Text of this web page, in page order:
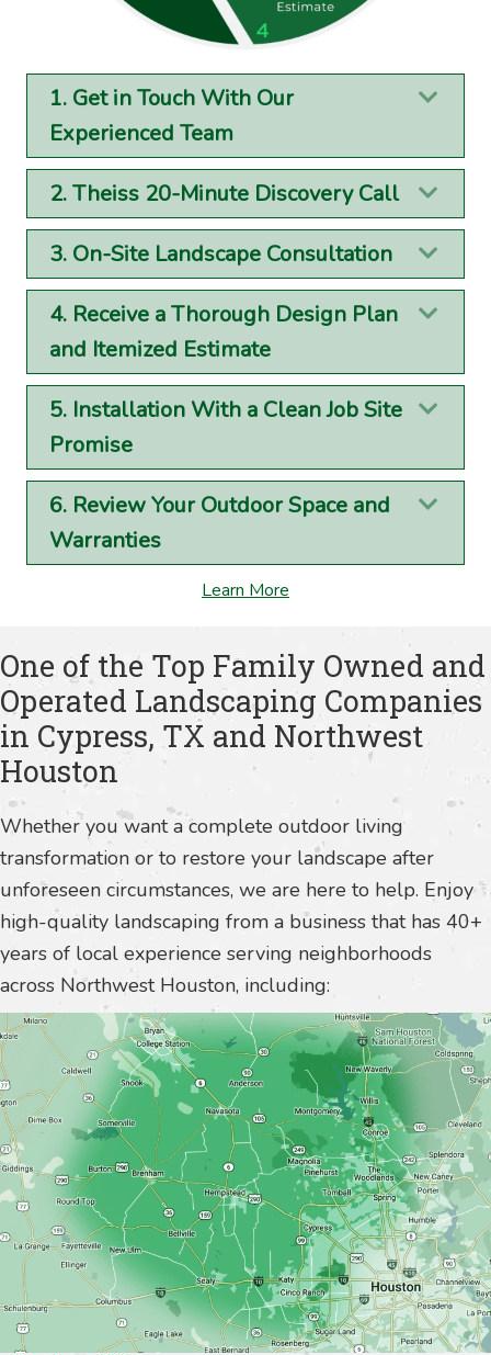
1. Get in Touch With Our
Experienced Team
2. Theiss 20-Minute Discovery Call
3. On-Site Landscape Consultation
4. Receive a Thorough Design Plan
and Itemized Estimate
5. Installation With a Clean Job Site
Promise
6. Review Your Outdoor Space and
Warranties
Learn More
One of the Top Family Owned and
Operated Landscaping Companies
in Cypress, TX and Northwest
Houston
Whether you want a complete outdoor living
transformation or to restore your landscape after
unforeseen circumstances, we are here to help. Enjoy
high-quality landscaping from a business that has 40+
years of local experience serving neighborhoods
across Northwest Houston, including: